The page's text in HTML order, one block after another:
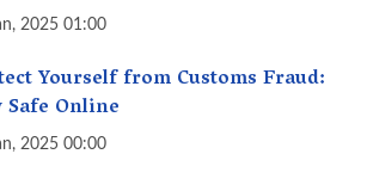
A Fact Check
2025 01:00
Yourself from Customs Fraud:
Safe Online
2025 00:00